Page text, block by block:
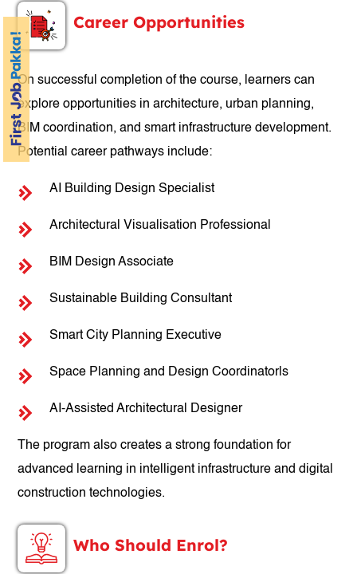
Career Opportunities
On successful completion of the course, learners can
explore opportunities in architecture, urban planning,
BIM coordination, and smart infrastructure development.
Potential career pathways include:
AI Building Design Specialist
Architectural Visualisation Professional
BIM Design Associate
Sustainable Building Consultant
Smart City Planning Executive
Space Planning and Design Coordinatorls
AI-Assisted Architectural Designer
The program also creates a strong foundation for
advanced learning in intelligent infrastructure and digital
construction technologies.
Who Should Enrol?